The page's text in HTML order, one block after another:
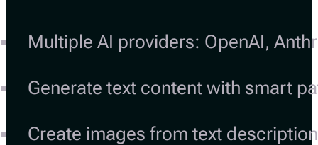
Multiple AI providers: OpenAI,
Generate text content with smart
Create images from text